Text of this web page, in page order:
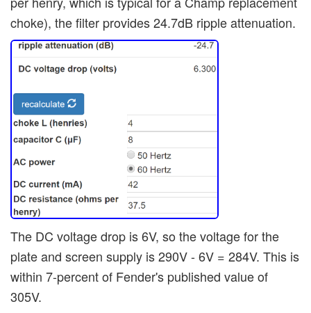
choke), the filter provides 24.7dB ripple attenuation.
The DC voltage drop is 6V, so the voltage for the
plate and screen supply is 290V - 6V = 284V. This is
within 7-percent of Fender's published value of
305V.